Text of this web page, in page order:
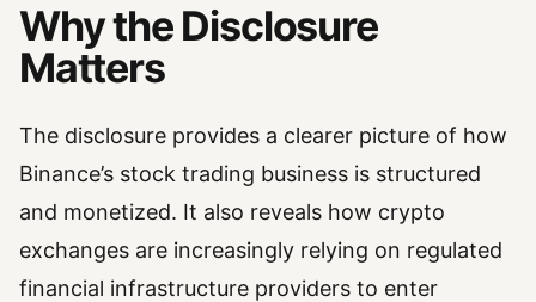
Why the Disclosure
Matters
The disclosure provides a clearer picture of how
Binance’s stock trading business is structured
and monetized. It also reveals how crypto
exchanges are increasingly relying on regulated
financial infrastructure providers to enter